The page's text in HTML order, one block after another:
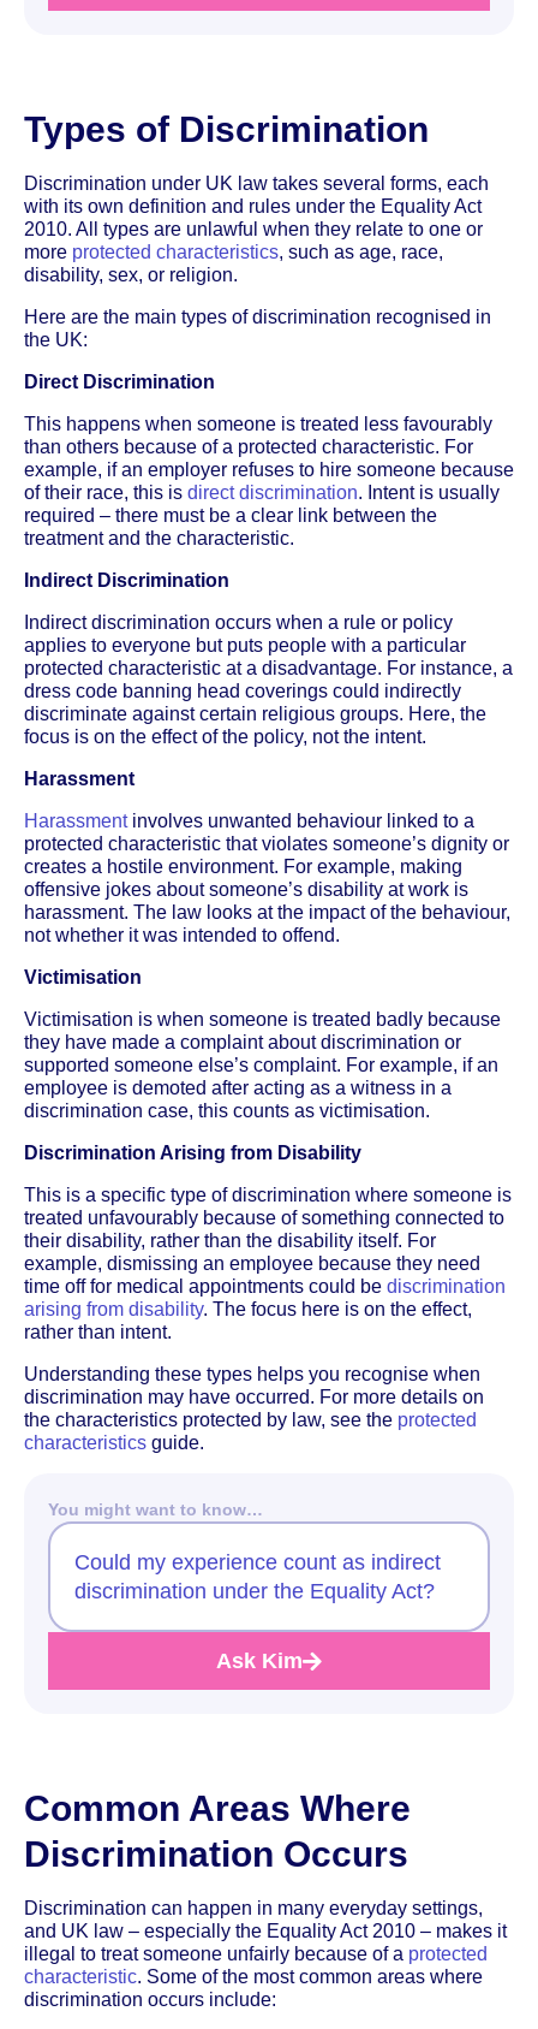
Types of Discrimination
Discrimination under UK law takes several forms, each
with its own definition and rules under the Equality Act
2010. All types are unlawful when they relate to one or
more protected characteristics, such as age, race,
disability, sex, or religion.
Here are the main types of discrimination recognised in
the UK:
Direct Discrimination
This happens when someone is treated less favourably
than others because of a protected characteristic. For
example, if an employer refuses to hire someone because
of their race, this is direct discrimination. Intent is usually
required – there must be a clear link between the
treatment and the characteristic.
Indirect Discrimination
Indirect discrimination occurs when a rule or policy
applies to everyone but puts people with a particular
protected characteristic at a disadvantage. For instance, a
dress code banning head coverings could indirectly
discriminate against certain religious groups. Here, the
focus is on the effect of the policy, not the intent.
Harassment
Harassmentinvolves unwanted behaviour linked to a
protected characteristic that violates someone’s dignity or
creates a hostile environment. For example, making
offensive jokes about someone’s disability at work is
harassment. The law looks at the impact of the behaviour,
not whether it was intended to offend.
Victimisation
Victimisation is when someone is treated badly because
they have made a complaint about discrimination or
supported someone else’s complaint. For example, if an
employee is demoted after acting as a witness in a
discrimination case, this counts as victimisation.
Discrimination Arising from Disability
This is a specific type of discrimination where someone is
treated unfavourably because of something connected to
their disability, rather than the disability itself. For
example, dismissing an employee because they need
time off for medical appointments could be discrimination
arising from disability. The focus here is on the effect,
rather than intent.
Understanding these types helps you recognise when
discrimination may have occurred. For more details on
the characteristics protected by law, see the protected
characteristics guide.
You might want to know…
Could my experience count as indirect
discrimination under the Equality Act?
Ask Kim
Common Areas Where
Discrimination Occurs
Discrimination can happen in many everyday settings,
and UK law – especially the Equality Act 2010 – makes it
illegal to treat someone unfairly because of a protected
characteristic. Some of the most common areas where
discrimination occurs include: